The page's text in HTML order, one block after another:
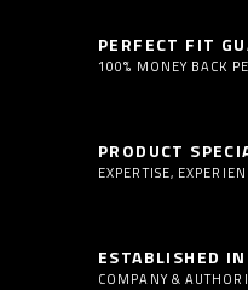
PERFECT FIT
100% MONEY BACK
PRODUCT
EXPERTISE,
ESTABLISHED
COMPANY &